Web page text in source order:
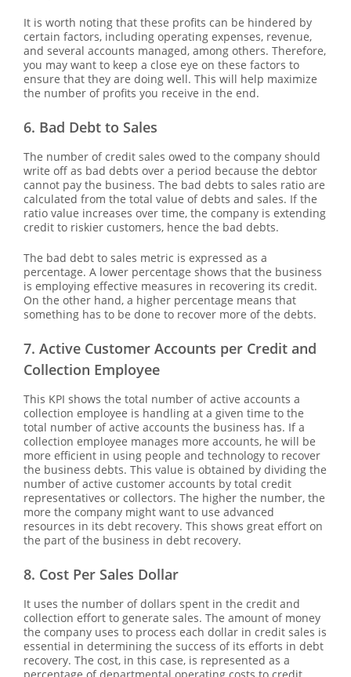
It is worth noting that these profits can be hindered by
certain factors, including operating expenses, revenue,
and several accounts managed, among others. Therefore,
you may want to keep a close eye on these factors to
ensure that they are doing well. This will help maximize
the number of profits you receive in the end.
6. Bad Debt to Sales
The number of credit sales owed to the company should
write off as bad debts over a period because the debtor
cannot pay the business. The bad debts to sales ratio are
calculated from the total value of debts and sales. If the
ratio value increases over time, the company is extending
credit to riskier customers, hence the bad debts.
The bad debt to sales metric is expressed as a
percentage. A lower percentage shows that the business
is employing effective measures in recovering its credit.
On the other hand, a higher percentage means that
something has to be done to recover more of the debts.
7. Active Customer Accounts per Credit and
Collection Employee
This KPI shows the total number of active accounts a
collection employee is handling at a given time to the
total number of active accounts the business has. If a
collection employee manages more accounts, he will be
more efficient in using people and technology to recover
the business debts. This value is obtained by dividing the
number of active customer accounts by total credit
representatives or collectors. The higher the number, the
more the company might want to use advanced
resources in its debt recovery. This shows great effort on
the part of the business in debt recovery.
8. Cost Per Sales Dollar
It uses the number of dollars spent in the credit and
collection effort to generate sales. The amount of money
the company uses to process each dollar in credit sales is
essential in determining the success of its efforts in debt
recovery. The cost, in this case, is represented as a